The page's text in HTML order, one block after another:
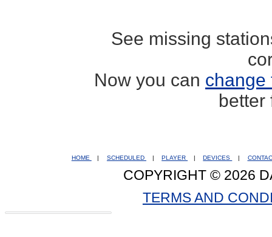
See missing
Now you can change
better
HOME SCHEDULED PLAYER DEVICES
COPYRIGHT © 2026
TERMS AND